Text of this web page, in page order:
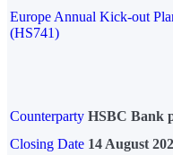
Europe Annual Kick-out
(HS741)
Counterparty HSBC Bank
Closing Date 14 August